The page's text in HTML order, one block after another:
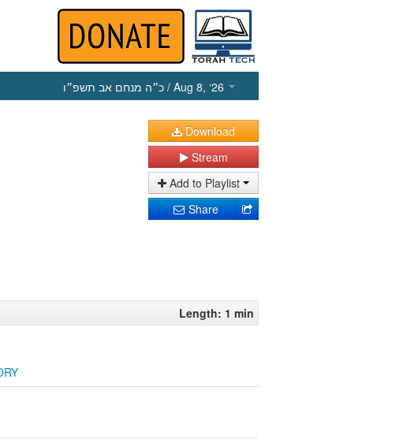
כ״ה מנחם אב תשפ״ו / Aug 8, ‘26
Download
Stream
Add to Playlist
Share
Length: 1 min